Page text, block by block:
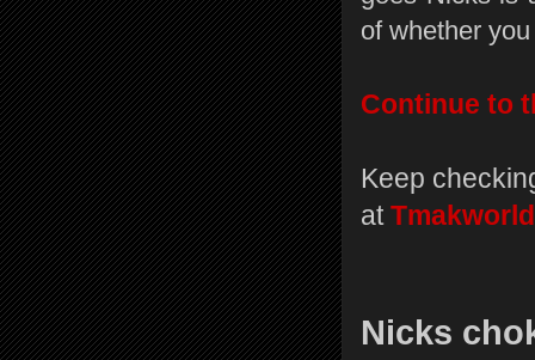
of whether
Continue to
Keep
at
Nicks